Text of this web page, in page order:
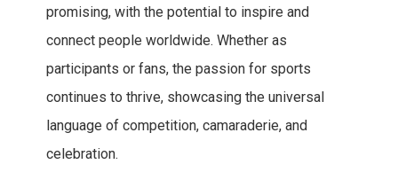
promising, with the potential to inspire and
connect people worldwide. Whether as
participants or fans, the passion for sports
continues to thrive, showcasing the universal
language of competition, camaraderie, and
celebration.